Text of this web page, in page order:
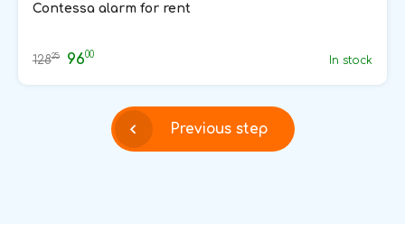
Contessa alarm for rent
12825 9600 In stock
Previous step